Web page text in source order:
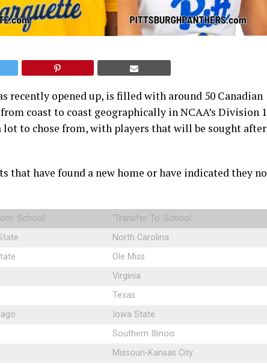
recently opened up, is filled with around 50 Canadian
coast to coast geographically in NCAA’s Division 1
lot to chose from, with players that will be sought after
that have found a new home or have indicated they no
School
'Transfer To' School
North Carolina
Ole Miss
Virginia
Texas
Iowa State
Southern Illinois
Missouri-Kansas City